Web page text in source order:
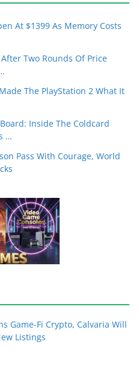
At $1399 As Memory Costs
Two Rounds Of Price
The PlayStation 2 What It
Inside The Coldcard
…
Pass With Courage, World
Game-Fi Crypto, Calvaria Will
Listings